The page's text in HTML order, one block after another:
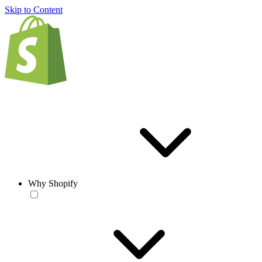
Skip to Content
Why Shopify